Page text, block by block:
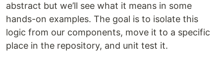
abstract but we’ll see what it means in some
hands-on examples. The goal is to isolate this
logic from our components, move it to a specific
place in the repository, and unit test it.